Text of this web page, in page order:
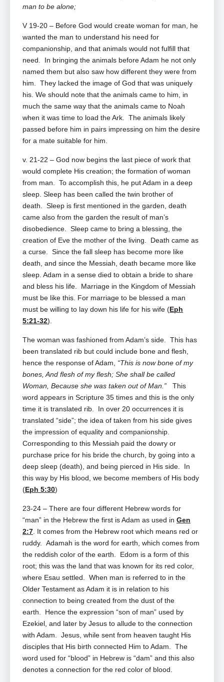
man to be alone;
V 19-20 – Before God would create woman for man, he
wanted the man to understand his need for
companionship, and that animals would not fulfill that
need. In bringing the animals before Adam he not only
named them but also saw how different they were from
him. They lacked the image of God that was uniquely
his. We should note that the animals came to him, in
much the same way that the animals came to Noah
when it was time to load the Ark. The animals likely
passed before him in pairs impressing on him the desire
for a mate suitable for him.
v. 21-22 – God now begins the last piece of work that
would complete His creation; the formation of woman
from man. To accomplish this, he put Adam in a deep
sleep. Sleep has been called the twin brother of
death. Sleep is first mentioned in the garden, death
came also from the garden the result of man’s
disobedience. Sleep came to bring a blessing, the
creation of Eve the mother of the living. Death came as
a curse. Since the fall sleep has become more like
death, and since the Messiah, death became more like
sleep. Adam in a sense died to obtain a bride to share
and bless his life. Marriage in the Kingdom of Messiah
must be like this. For marriage to be blessed a man
must be willing to lay down his life for his wife (Eph
5:21-32).
The woman was fashioned from Adam’s side. This has
been translated rib but could include bone and flesh,
hence the response of Adam, “This is now bone of my
bones, And flesh of my flesh; She shall be called
Woman, Because she was taken out of Man.”
This
word appears in Scripture 35 times and this is the only
time it is translated rib. In over 20 occurrences it is
translated “side”; the idea of taken from his side gives
the impression of equality and companionship.
Corresponding to this Messiah paid the dowry or
purchase price for his bride the church, by going into a
deep sleep (death), and being pierced in His side. In
this way by His blood, we become members of His body
(Eph 5:30)
23-24 – There are four different Hebrew words for
“man” in the Hebrew the first is Adam as used in Gen
2:7. It comes from the Hebrew root which means red or
ruddy. Adamah is the word for earth, which comes from
the reddish color of the earth. Edom is a form of this
root; this was the land that was known for its red color,
where Esau settled. When man is referred to in the
Older Testament as Adam it is in relation to his
connection to being created from the dust of the
earth. Hence the expression “son of man” used by
Ezekiel, and later by Jesus to allude to the connection
with Adam. Jesus, while sent from heaven taught His
disciples that His birth connected Him to Adam. The
word used for “blood” in Hebrew is “dam” and this also
denotes a connection for the red color of blood.